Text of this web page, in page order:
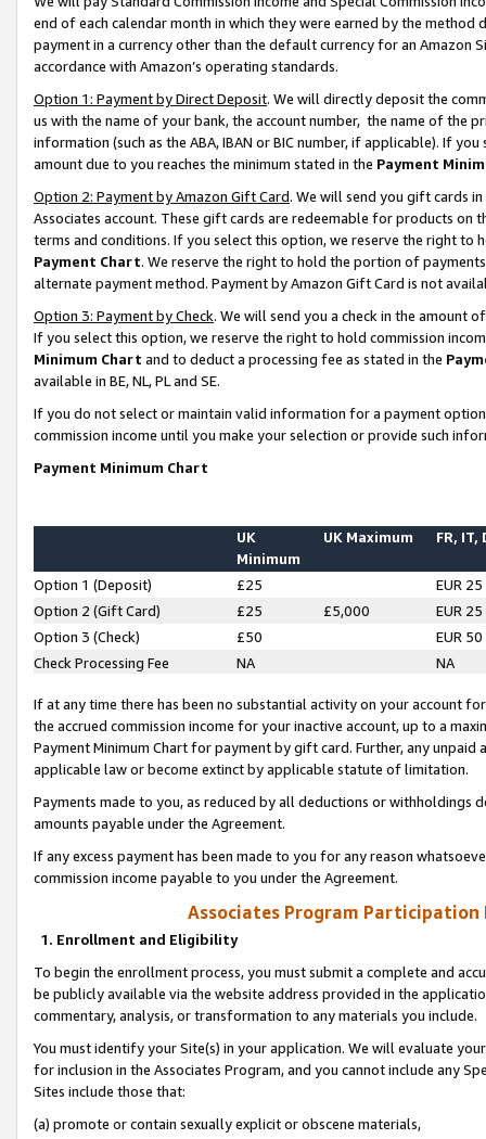
end of each calendar month in which they were earned by the
payment in a currency other than the default currency for an Amazon
accordance with Amazon’s operating standards.
Option 1: Payment by Direct Deposit. We will directly deposit the
us with the name of your bank, the account number, the name of the
information (such as the ABA, IBAN or BIC number, if applicable). If
amount due to you reaches the minimum stated in the Payment
Option 2: Payment by Amazon Gift Card. We will send you gift cards
Associates account. These gift cards are redeemable for products on
terms and conditions. If you select this option, we reserve the right to
Payment Chart. We reserve the right to hold the portion of
alternate payment method. Payment by Amazon Gift Card is not
Option 3: Payment by Check. We will send you a check in the amount
If you select this option, we reserve the right to hold commission
Minimum Chart and to deduct a processing fee as stated in the
available in BE, NL, PL and SE.
If you do not select or maintain valid information for a payment
commission income until you make your selection or provide such
Payment Minimum Chart
UK
Minimum
UK Maximum FR, IT,
Option 1 (Deposit) £25
EUR 25
Option 2 (Gift Card)
£25 £5,000
EUR 25
Option 3 (Check)
£50
EUR 50
Check Processing Fee
NA NA
If at any time there has been no substantial activity on your account
the accrued commission income for your inactive account, up to a
Payment Minimum Chart for payment by gift card. Further, any
applicable law or become extinct by applicable statute of limitation.
Payments made to you, as reduced by all deductions or
amounts payable under the Agreement.
If any excess payment has been made to you for any reason
commission income payable to you under the Agreement.
Associates Program Participation
1. Enrollment and Eligibility
To begin the enrollment process, you must submit a complete and
be publicly available via the website address provided in the
commentary, analysis, or transformation to any materials you include.
You must identify your Site(s) in your application. We will evaluate
for inclusion in the Associates Program, and you cannot include any
Sites include those that:
(a) promote or contain sexually explicit or obscene materials,